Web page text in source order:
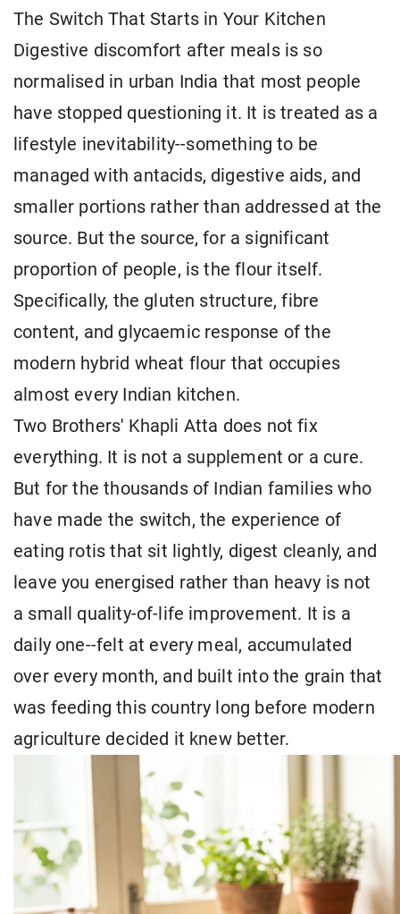
The Switch That Starts in Your Kitchen
Digestive discomfort after meals is so
normalised in urban India that most people
have stopped questioning it. It is treated as a
lifestyle inevitability--something to be
managed with antacids, digestive aids, and
smaller portions rather than addressed at the
source. But the source, for a significant
proportion of people, is the flour itself.
Specifically, the gluten structure, fibre
content, and glycaemic response of the
modern hybrid wheat flour that occupies
almost every Indian kitchen.
Two Brothers' Khapli Atta does not fix
everything. It is not a supplement or a cure.
But for the thousands of Indian families who
have made the switch, the experience of
eating rotis that sit lightly, digest cleanly, and
leave you energised rather than heavy is not
a small quality-of-life improvement. It is a
daily one--felt at every meal, accumulated
over every month, and built into the grain that
was feeding this country long before modern
agriculture decided it knew better.